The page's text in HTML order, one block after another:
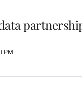
PM